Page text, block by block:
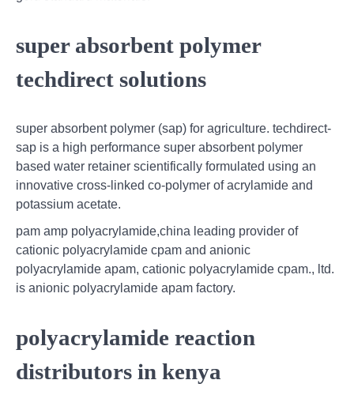
super absorbent polymer
techdirect solutions
super absorbent polymer (sap) for agriculture. techdirect-
sap is a high performance super absorbent polymer
based water retainer scientifically formulated using an
innovative cross-linked co-polymer of acrylamide and
potassium acetate.
pam amp polyacrylamide,china leading provider of
cationic polyacrylamide cpam and anionic
polyacrylamide apam, cationic polyacrylamide cpam., ltd.
is anionic polyacrylamide apam factory.
polyacrylamide reaction
distributors in kenya